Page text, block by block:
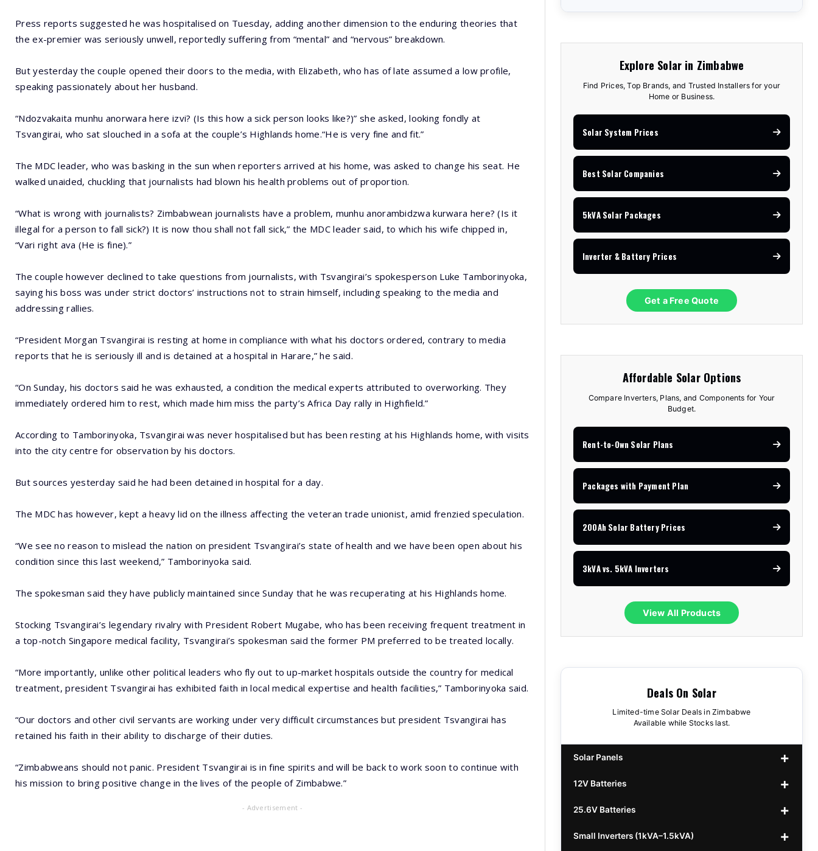
Press reports suggested he was hospitalised on Tuesday, adding another dimension to the enduring theories that
the ex-premier was seriously unwell, reportedly suffering from “mental” and “nervous” breakdown.
But yesterday the couple opened their doors to the media, with Elizabeth, who has of late assumed a low profile,
speaking passionately about her husband.
“Ndozvakaita munhu anorwara here izvi? (Is this how a sick person looks like?)” she asked, looking fondly at
Tsvangirai, who sat slouched in a sofa at the couple’s Highlands home.“He is very fine and fit.”
The MDC leader, who was basking in the sun when reporters arrived at his home, was asked to change his seat. He
walked unaided, chuckling that journalists had blown his health problems out of proportion.
“What is wrong with journalists? Zimbabwean journalists have a problem, munhu anorambidzwa kurwara here? (Is it
illegal for a person to fall sick?) It is now thou shall not fall sick,” the MDC leader said, to which his wife chipped in,
“Vari right ava (He is fine).”
The couple however declined to take questions from journalists, with Tsvangirai’s spokesperson Luke Tamborinyoka,
saying his boss was under strict doctors’ instructions not to strain himself, including speaking to the media and
addressing rallies.
“President Morgan Tsvangirai is resting at home in compliance with what his doctors ordered, contrary to media
reports that he is seriously ill and is detained at a hospital in Harare,” he said.
“On Sunday, his doctors said he was exhausted, a condition the medical experts attributed to overworking. They
immediately ordered him to rest, which made him miss the party’s Africa Day rally in Highfield.”
According to Tamborinyoka, Tsvangirai was never hospitalised but has been resting at his Highlands home, with visits
into the city centre for observation by his doctors.
But sources yesterday said he had been detained in hospital for a day.
The MDC has however, kept a heavy lid on the illness affecting the veteran trade unionist, amid frenzied speculation.
“We see no reason to mislead the nation on president Tsvangirai’s state of health and we have been open about his
condition since this last weekend,” Tamborinyoka said.
The spokesman said they have publicly maintained since Sunday that he was recuperating at his Highlands home.
Stocking Tsvangirai’s legendary rivalry with President Robert Mugabe, who has been receiving frequent treatment in
a top-notch Singapore medical facility, Tsvangirai’s spokesman said the former PM preferred to be treated locally.
“More importantly, unlike other political leaders who fly out to up-market hospitals outside the country for medical
treatment, president Tsvangirai has exhibited faith in local medical expertise and health facilities,” Tamborinyoka said.
“Our doctors and other civil servants are working under very difficult circumstances but president Tsvangirai has
retained his faith in their ability to discharge of their duties.
“Zimbabweans should not panic. President Tsvangirai is in fine spirits and will be back to work soon to continue with
his mission to bring positive change in the lives of the people of Zimbabwe.”
- Advertisement -
Explore Solar in Zimbabwe
Find Prices, Top Brands, and Trusted Installers for your
Home or Business.
Solar System Prices
Best Solar Companies
5kVA Solar Packages
Inverter & Battery Prices
Get a Free Quote
Affordable Solar Options
Compare Inverters, Plans, and Components for Your
Budget.
Rent-to-Own Solar Plans
Packages with Payment Plan
200Ah Solar Battery Prices
3kVA vs. 5kVA Inverters
View All Products
Deals On Solar
Limited-time Solar Deals in Zimbabwe
Available while Stocks last.
Solar Panels
440w GrandSun 40v Bifacial
450w CL 43.15v Mono
555/565w JA Monoficial
12V Batteries
12v 100Ah Polaris
12v 100Ah Must
25.6V Batteries
25.6v 100Ah Beesman
Small Inverters (1kVA–1.5kVA)